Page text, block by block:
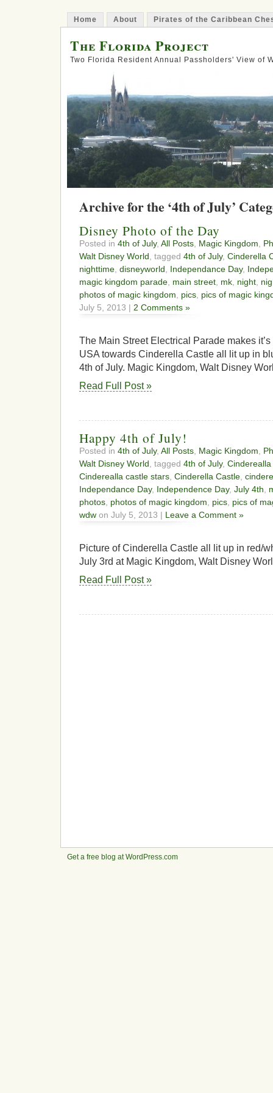
Home About Pirates of the Caribbean
The Florida Project
Two Florida Resident Annual Passholders' View of
Archive for the ‘4th of July’
Disney Photo of the Day
Posted in 4th of July, All Posts Magic Kingdom
Walt Disney World , tagged 4th of July, Cinderella
nighttime disneyworld Independance Day,
magic kingdom parade main street mk night
photos of magic kingdom
pics pics of magic
July 5, 2013 | 2 Comments »
The Main Street Electrical Parade makes
USA towards Cinderella Castle all lit up in
4th of July. Magic Kingdom, Walt Disney
Read Full Post »
Happy 4th of July!
Posted in 4th of July, All Posts Magic Kingdom
Walt Disney World , tagged 4th of July,
Cinderealla castle stars Cinderella Castle
Independance Day, Independence Day, July 4th
photos photos of magic kingdom pics pics of
wdw on July 5, 2013 | Leave a Comment »
Picture of Cinderella Castle all lit up in red/
July 3rd at Magic Kingdom, Walt Disney
Read Full Post »
Get a free blog at WordPress.com